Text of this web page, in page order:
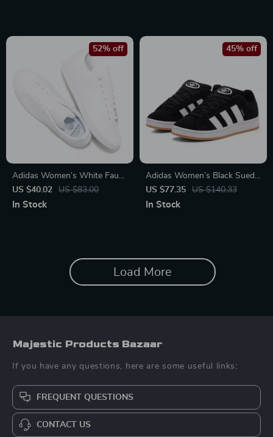
Adidas Women’s White Faux
Leather Sneakers
US $40.02 US $83.00
52% off
In Stock
Adidas Women’s Black Suede
Sneakers
US $77.35 US $140.33
45% off
In Stock
Load More
Majestic Products Bazaar
If you have any questions, here are some useful links:
FREQUENT QUESTIONS
CONTACT US